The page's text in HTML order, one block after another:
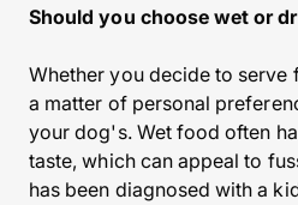
Should you choose wet or
Whether you decide to
a matter of personal
your dog's. Wet food often
taste, which can appeal to
has been diagnosed with a